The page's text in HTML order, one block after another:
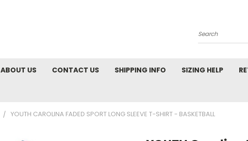
Search
ABOUT US CONTACT US SHIPPING INFO SIZING HELP
YOUTH CAROLINA FADED SPORT LONG SLEEVE T-SHIRT - BASKETBALL